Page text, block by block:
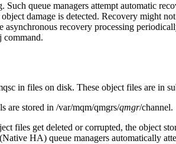
queue managers attempt automatic
damage is detected. Recovery might
recovery processing
command.
in files on disk. These object files are in
are stored in /var/mqm/qmgrs/qmgr/channel.
files get deleted or corrupted, the object
HA) queue managers automatically